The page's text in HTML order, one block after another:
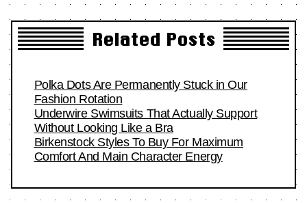
Related Posts
Polka Dots Are Permanently Stuck in Our
Fashion Rotation
Underwire Swimsuits That Actually Support
Without Looking Like a Bra
Birkenstock Styles To Buy For Maximum
Comfort And Main Character Energy